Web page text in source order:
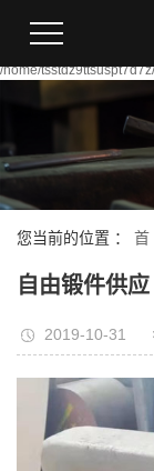
file_put_contents(/
/home/
您当前的位置 ： 首
自由锻件供应
2019-10-31